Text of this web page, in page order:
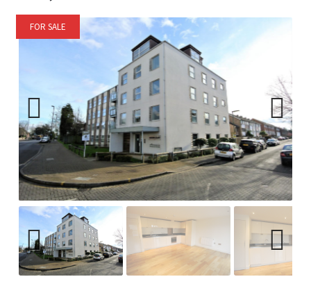
FOR SALE
Previ
ous
Next
Previ
ous
Next